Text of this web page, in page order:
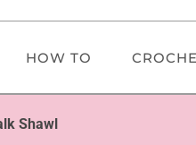
HOW TO
Shawl